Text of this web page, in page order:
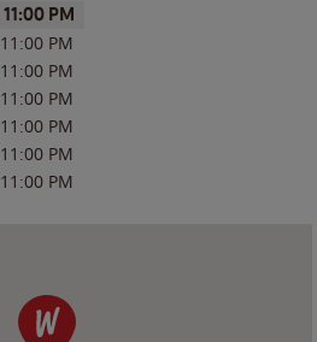
11:00 PM
11:00 PM
11:00 PM
11:00 PM
11:00 PM
11:00 PM
11:00 PM